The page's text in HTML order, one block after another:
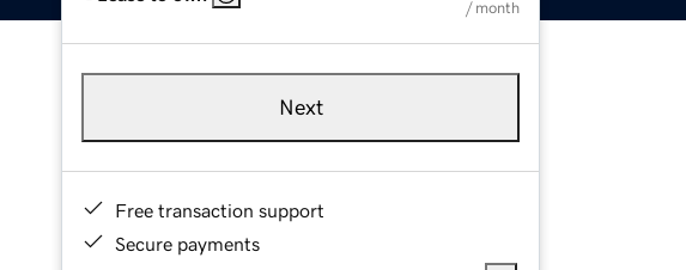
/ month
Next
Free transaction support
Secure payments